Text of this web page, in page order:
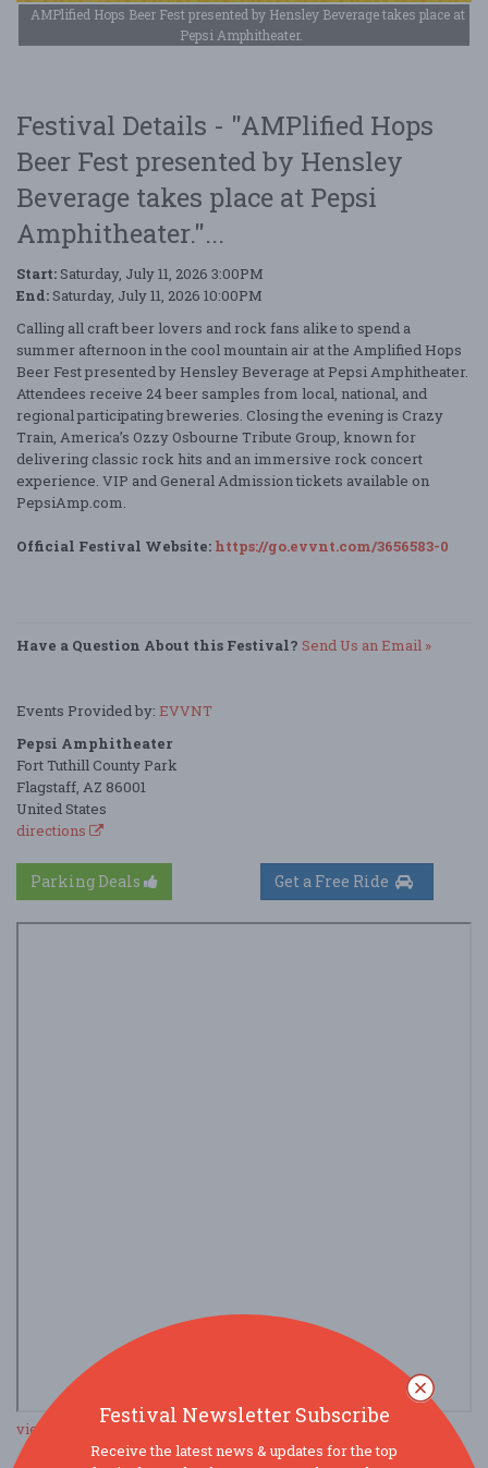
AMPlified Hops Beer Fest presented by Hensley Beverage takes place at
Pepsi Amphitheater.
Festival Details - "AMPlified Hops
Beer Fest presented by Hensley
Beverage takes place at Pepsi
Amphitheater."...
Start: Saturday, July 11, 2026 3:00PM
End: Saturday, July 11, 2026 10:00PM
Calling all craft beer lovers and rock fans alike to spend a
summer afternoon in the cool mountain air at the Amplified Hops
Beer Fest presented by Hensley Beverage at Pepsi Amphitheater.
Attendees receive 24 beer samples from local, national, and
regional participating breweries. Closing the evening is Crazy
Train, America’s Ozzy Osbourne Tribute Group, known for
delivering classic rock hits and an immersive rock concert
experience. VIP and General Admission tickets available on
PepsiAmp.com.
Official Festival Website: https://go.evvnt.com/3656583-0
Have a Question About this Festival? Send Us an Email »
Events Provided by: EVVNT
Pepsi Amphitheater
Fort Tuthill County Park
Flagstaff, AZ 86001
United States
directions
Parking Deals
view larger map
Festival Newsletter Subscribe
Receive the latest news & updates for the top